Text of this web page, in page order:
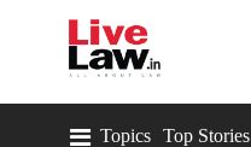
Topics Top Stories